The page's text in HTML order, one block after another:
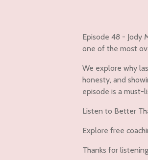
Episode 48 - Jody
one of the most
We explore why
honesty, and
episode is a must-
Listen to Better
Explore free
Thanks for